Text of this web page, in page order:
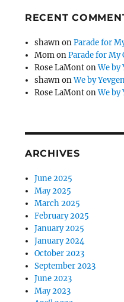
RECENT
shawnonParade for
MomonParade for My
Rose LaMontonWe by
shawnonWe by
Rose LaMontonWe by
ARCHIVES
June 2025
May 2025
March 2025
February 2025
January 2025
January 2024
October 2023
September 2023
June 2023
May 2023